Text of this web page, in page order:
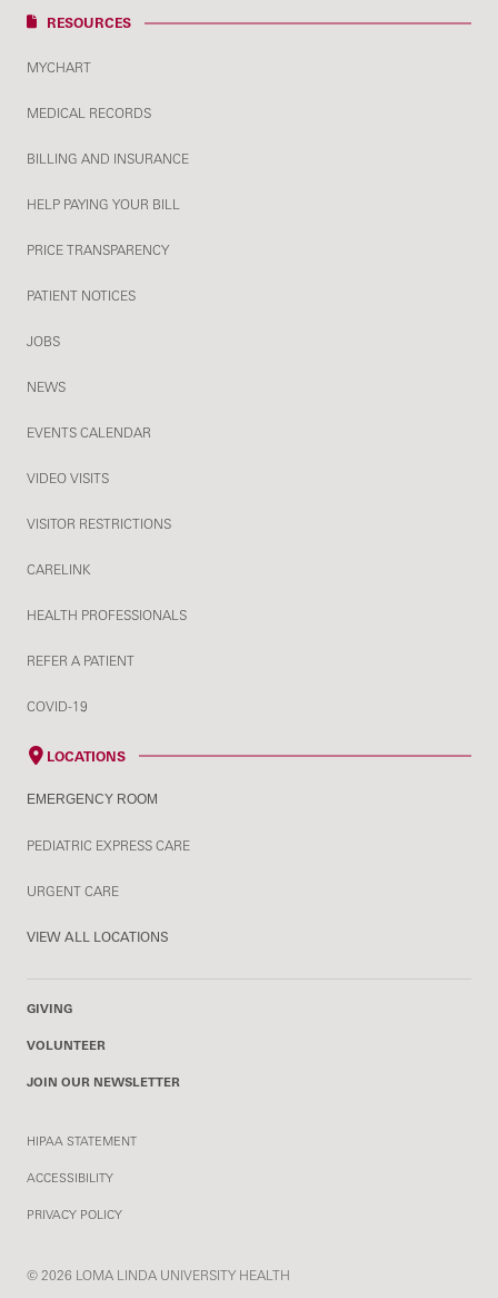
RESOURCES
MYCHART
MEDICAL RECORDS
BILLING AND INSURANCE
HELP PAYING YOUR BILL
PRICE TRANSPARENCY
PATIENT NOTICES
JOBS
NEWS
EVENTS CALENDAR
VIDEO VISITS
VISITOR RESTRICTIONS
CARELINK
HEALTH PROFESSIONALS
REFER A PATIENT
COVID-19
LOCATIONS
EMERGENCY ROOM
PEDIATRIC EXPRESS CARE
URGENT CARE
VIEW ALL LOCATIONS
GIVING
VOLUNTEER
JOIN OUR NEWSLETTER
HIPAA STATEMENT
ACCESSIBILITY
PRIVACY POLICY
© 2026 LOMA LINDA UNIVERSITY HEALTH